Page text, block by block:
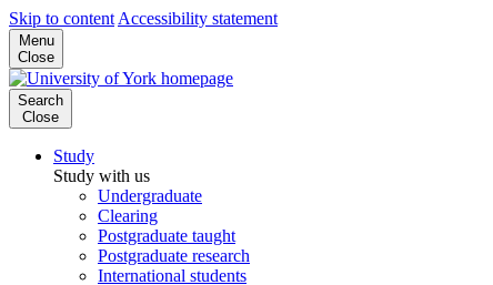
Skip to content Accessibility statement
Menu
Close
Search
Close
Study
Study with us
Undergraduate
Clearing
Postgraduate taught
Postgraduate research
International students